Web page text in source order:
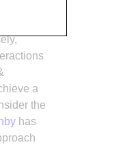
a
the
has